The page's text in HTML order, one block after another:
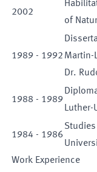
2002
of
1989 - 1992 Martin-
Dr.
1988 - 1989
Luther-
1984 - 1986
Work Experience